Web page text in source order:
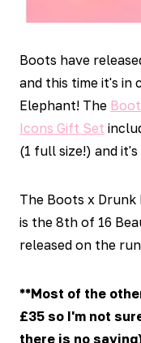
Boots have
and this time it's in
Elephant! The
Icons Gift Set
(1 full size!) and
The Boots x
is the 8th of 16
released on the
**Most of the
£35 so I'm not
there is no